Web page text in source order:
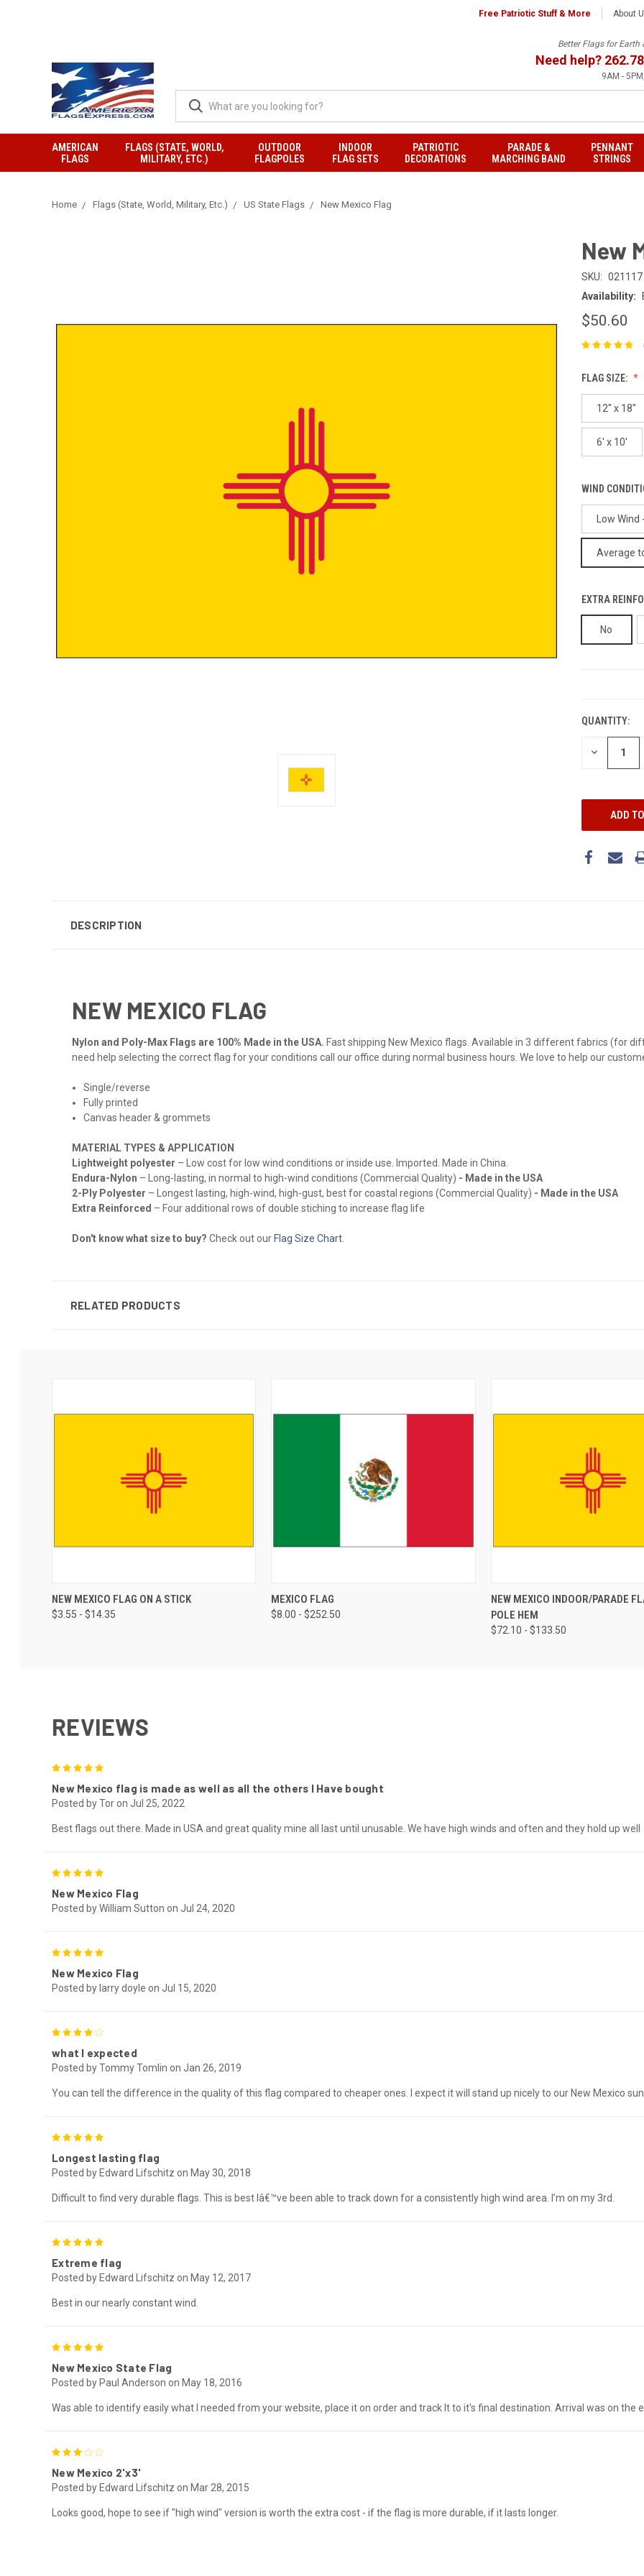
Free Patriotic Stuff & More About
Better Flags for Earth
Need help?
9AM -
AMERICAN
FLAGS
FLAGS (STATE, WORLD,
MILITARY, ETC.)
OUTDOOR
FLAGPOLES
INDOOR
FLAG SETS
PATRIOTIC
DECORATIONS
PARADE &
MARCHING BAND
PENNANT
STRINGS
Home Flags (State, World, Military, Etc.) US State Flags New Mexico Flag
New
SKU: 021117
Availability:
$50.60
FLAG SIZE:
12" x 18"
6' x 10'
WIND
Low
Average
EXTRA
No
QUANTITY:
DECREASE
DESCRIPTION
NEW MEXICO FLAG
Nylon and Poly-Max Flags are 100% Made in the USA. Fast shipping New Mexico flags. Available in 3 different fabrics (for
need help selecting the correct flag for your conditions call our office during normal business hours. We love to help our
Single/reverse
Fully printed
Canvas header & grommets
MATERIAL TYPES & APPLICATION
Lightweight polyester – Low cost for low wind conditions or inside use. Imported. Made in China.
Endura-Nylon – Long-lasting, in normal to high-wind conditions (Commercial Quality) - Made in the USA
2-Ply Polyester – Longest lasting, high-wind, high-gust, best for coastal regions (Commercial Quality) - Made in the USA
Extra Reinforced – Four additional rows of double stiching to increase flag life
Don't know what size to buy? Check out our Flag Size Chart
RELATED PRODUCTS
NEW MEXICO FLAG ON A STICK
$3.55 - $14.35
MEXICO FLAG
$8.00 - $252.50
NEW MEXICO INDOOR/PARADE
POLE HEM
$72.10 - $133.50
REVIEWS
New Mexico flag is made as well as all the others I Have bought
Posted by Tor on Jul 25, 2022
Best flags out there. Made in USA and great quality mine all last until unusable. We have high winds and often and they hold up well
New Mexico Flag
Posted by William Sutton on Jul 24, 2020
New Mexico Flag
Posted by larry doyle on Jul 15, 2020
what I expected
Posted by Tommy Tomlin on Jan 26, 2019
You can tell the difference in the quality of this flag compared to cheaper ones. I expect it will stand up nicely to our New Mexico
Longest lasting flag
Posted by Edward Lifschitz on May 30, 2018
Difficult to find very durable flags. This is best Iâ€™ve been able to track down for a consistently high wind area. I’m on my 3rd.
Extreme flag
Posted by Edward Lifschitz on May 12, 2017
Best in our nearly constant wind.
New Mexico State Flag
Posted by Paul Anderson on May 18, 2016
Was able to identify easily what I needed from your website, place it on order and track It to it's final destination. Arrival was on the
New Mexico 2'x3'
Posted by Edward Lifschitz on Mar 28, 2015
Looks good, hope to see if "high wind" version is worth the extra cost - if the flag is more durable, if it lasts longer.